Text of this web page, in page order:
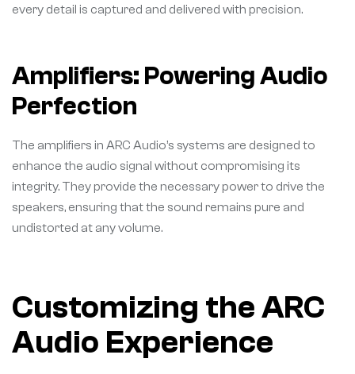
every detail is captured and delivered with precision.
Amplifiers: Powering Audio
Perfection
The amplifiers in ARC Audio’s systems are designed to
enhance the audio signal without compromising its
integrity. They provide the necessary power to drive the
speakers, ensuring that the sound remains pure and
undistorted at any volume.
Customizing the ARC
Audio Experience